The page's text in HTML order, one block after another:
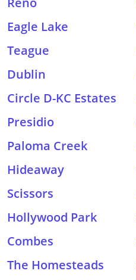
Eagle Lake
Teague
Dublin
Circle D-KC Estates
Presidio
Paloma Creek
Hideaway
Scissors
Hollywood Park
Combes
The Homesteads